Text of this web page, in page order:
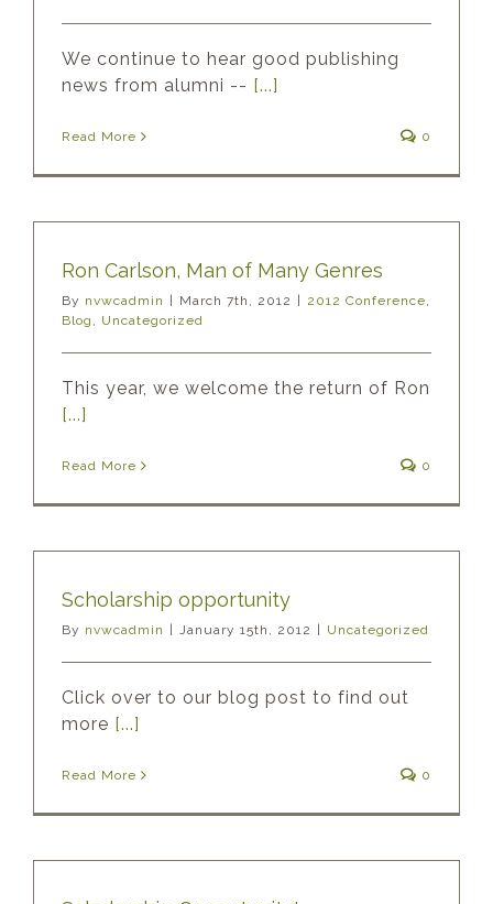
We continue to hear good publishing
news from alumni -- [...]
Read More 0
Ron Carlson, Man of Many Genres
By nvwcadmin March 7th, 2012 2012 Conference,
Blog , Uncategorized
This year, we welcome the return of Ron
[...]
Read More 0
Scholarship opportunity
By nvwcadmin January 15th, 2012 Uncategorized
Click over to our blog post to find out
more [...]
Read More 0